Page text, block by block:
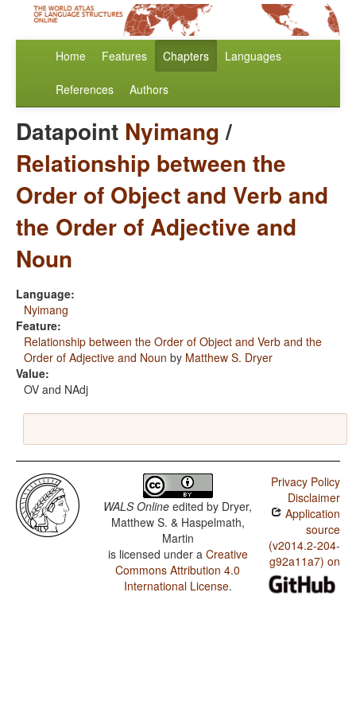
Home Features Chapters Languages
References Authors
Datapoint Nyimang/
Relationship between the
Order of Object and Verb and
the Order of Adjective and
Noun
Language:
Nyimang
Feature:
Relationship between the Order of Object and Verb and the
Order of Adjective and Noun by Matthew S. Dryer
Value:
OV and NAdj
WALS Online edited by Dryer,
Matthew S. & Haspelmath,
Martin
is licensed under a Creative
Commons Attribution 4.0
International License.
Privacy Policy
Disclaimer
Application
source
(v2014.2-204-
g92a11a7) on